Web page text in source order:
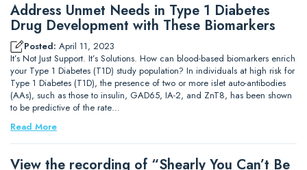
Address Unmet Needs in Type 1 Diabetes
Drug Development with These Biomarkers
Posted: April 11, 2023
It’s Not Just Support. It’s Solutions. How can blood-based biomarkers enrich
your Type 1 Diabetes (T1D) study population? In individuals at high risk for
Type 1 Diabetes (T1D), the presence of two or more islet auto-antibodies
(AAs), such as those to insulin, GAD65, IA-2, and ZnT8, has been shown
to be predictive of the rate…
Read More
View the recording of “Shearly You Can’t Be